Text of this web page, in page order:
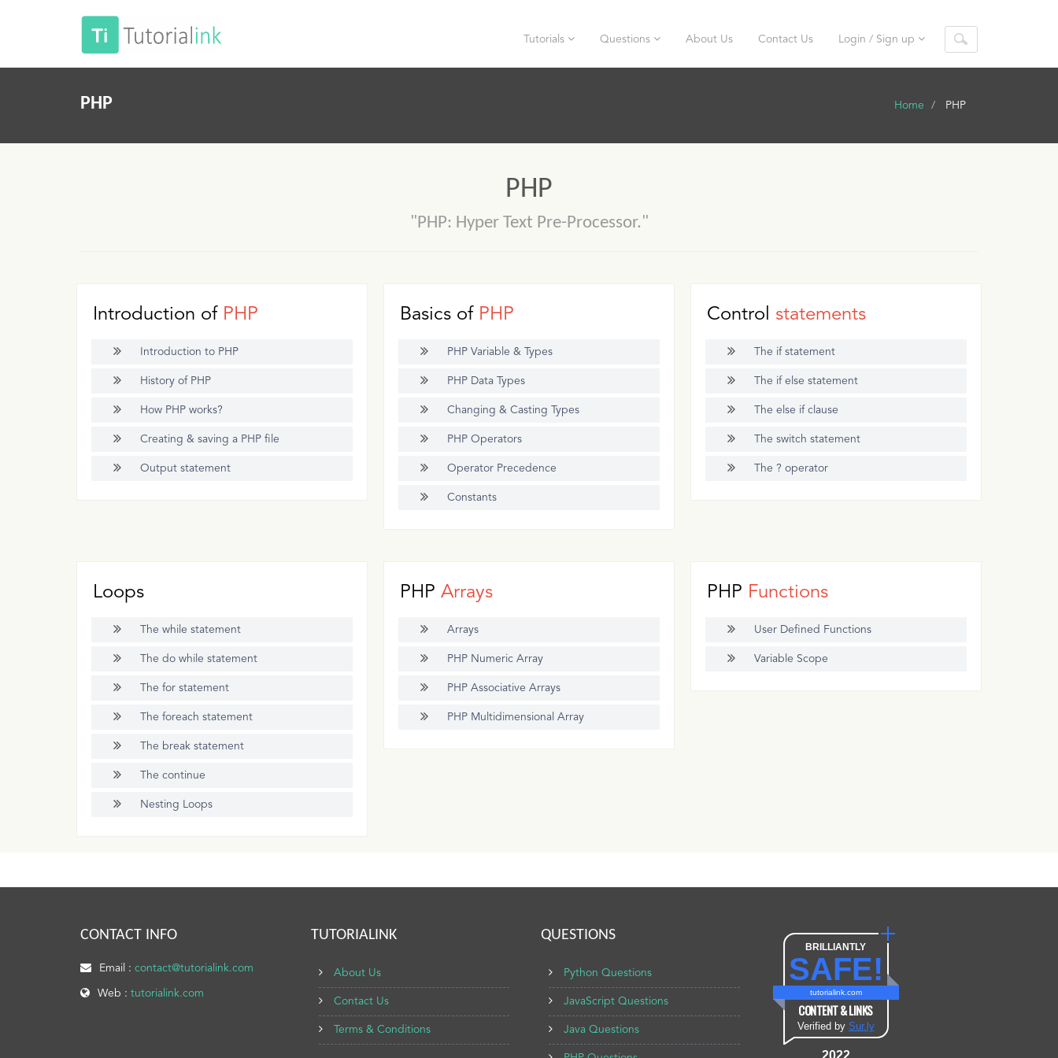
Tutorials Questions About Us Contact Us Login / Sign up
PHP Home PHP
PHP
"PHP: Hyper Text Pre-Processor."
Introduction of PHP
Introduction to PHP
History of PHP
How PHP works?
Creating & saving a PHP file
Output statement
Basics of PHP
PHP Variable & Types
PHP Data Types
Changing & Casting Types
PHP Operators
Operator Precedence
Constants
Control statements
The if statement
The if else statement
The else if clause
The switch statement
The ? operator
Loops
The while statement
The do while statement
The for statement
The foreach statement
The break statement
The continue
Nesting Loops
PHP Arrays
Arrays
PHP Numeric Array
PHP Associative Arrays
PHP Multidimensional Array
PHP Functions
User Defined Functions
Variable Scope
CONTACT INFO
Email : contact@tutorialink.com
Web : tutorialink.com
TUTORIALINK
About Us
Contact Us
Terms & Conditions
QUESTIONS
Python Questions
JavaScript Questions
Java Questions
BRILLIANTLY
SAFE!
tutorialink.com
CONTENT & LINKS
Verified by Sur.ly
2022